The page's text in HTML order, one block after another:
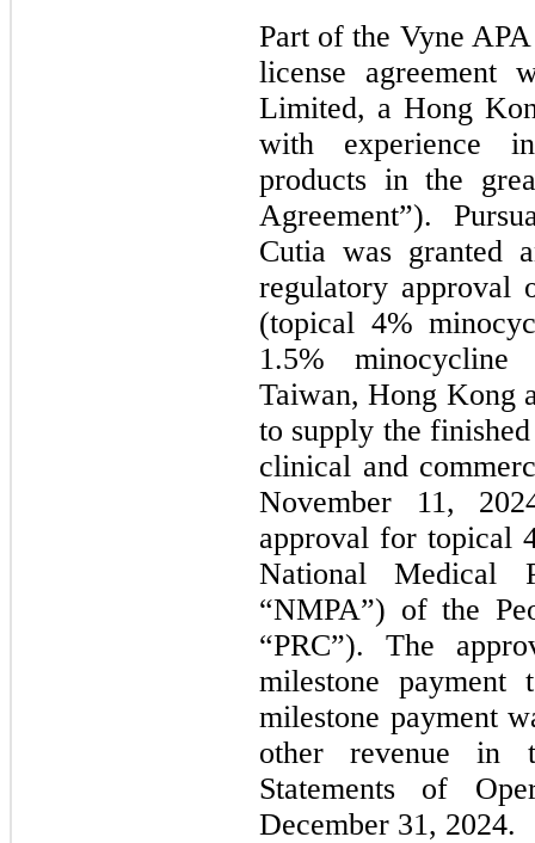
Part of the Vyne
license agreement
Limited, a Hong
with experience
products in the
Agreement”).
Cutia was granted
regulatory approval
(topical 4%
1.5%
Taiwan, Hong Kong
to supply the
clinical and
November 11,
approval for topical
National Medical
“NMPA”) of the
“PRC”). The
milestone
milestone payment
other revenue in
Statements of
December 31, 2024.